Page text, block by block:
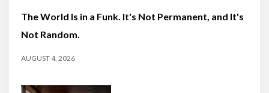
The World Is in a Funk. It's Not Permanent, and It's
Not Random.
AUGUST 4, 2026